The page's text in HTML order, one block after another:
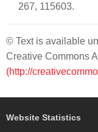
267, 115603.
© Text is available
Creative Commons
(http://
Website Statistics